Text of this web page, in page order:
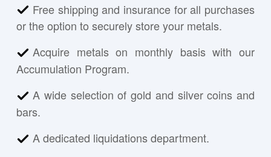
Free shipping and insurance for all purchases
or the option to securely store your metals.
Acquire metals on monthly basis with our
Accumulation Program.
A wide selection of gold and silver coins and
bars.
A dedicated liquidations department.